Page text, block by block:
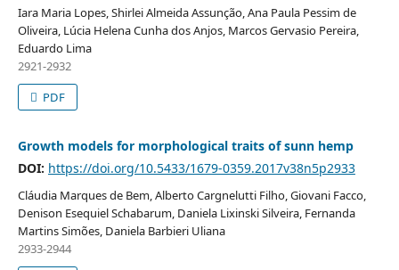
Iara Maria Lopes, Shirlei Almeida Assunção, Ana Paula Pessim de
Oliveira, Lúcia Helena Cunha dos Anjos, Marcos Gervasio Pereira,
Eduardo Lima
2921-2932
PDF
Growth models for morphological traits of sunn hemp
DOI: https://doi.org/10.5433/1679-0359.2017v38n5p2933
Cláudia Marques de Bem, Alberto Cargnelutti Filho, Giovani Facco,
Denison Esequiel Schabarum, Daniela Lixinski Silveira, Fernanda
Martins Simões, Daniela Barbieri Uliana
2933-2944